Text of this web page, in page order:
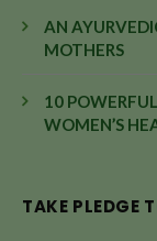
AN
MOTHERS
10
WOMEN’S
TAKE PLEDGE